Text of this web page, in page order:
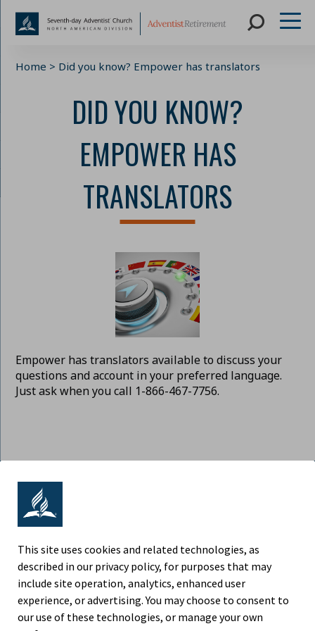
Home > Did you know? Empower has translators
DID YOU KNOW?
EMPOWER HAS
TRANSLATORS
Empower has translators available to discuss your
questions and account in your preferred language.
Just ask when you call 1-866-467-7756.
ADVENTIST RETIREMENT | NORTH
9705 Patuxent Woods Drive, Columbia MD 21046
Phone (443) 391-7300
Fax (443) 259-4880
This site uses cookies and related technologies, as
described in our privacy policy, for purposes that may
include site operation, analytics, enhanced user
experience, or advertising. You may choose to consent to
our use of these technologies, or manage your own